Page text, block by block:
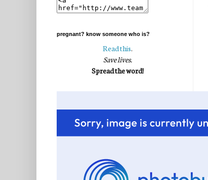
pregnant? know someone who is?
Read this.
Save lives.
Spread the word!